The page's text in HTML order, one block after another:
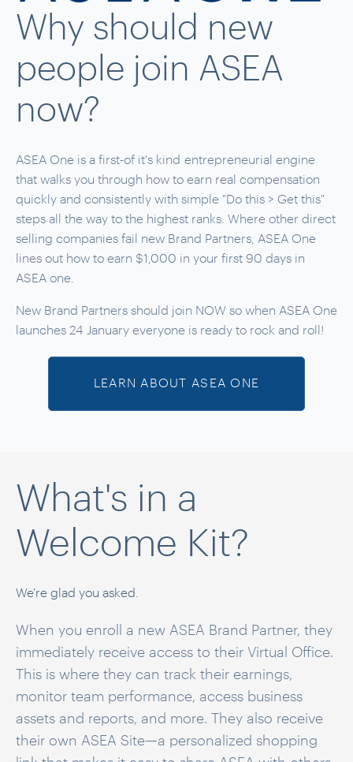
Why should new
people join ASEA
now?
ASEA One is a first-of it's kind entrepreneurial engine
that walks you through how to earn real compensation
quickly and consistently with simple "Do this > Get this"
steps all the way to the highest ranks. Where other direct
selling companies fail new Brand Partners, ASEA One
lines out how to earn $1,000 in your first 90 days in
ASEA one.
New Brand Partners should join NOW so when ASEA One
launches 24 January everyone is ready to rock and roll!
LEARN ABOUT ASEA ONE
What's in a
Welcome Kit?
We're glad you asked.
When you enroll a new ASEA Brand Partner, they
immediately receive access to their Virtual Office.
This is where they can track their earnings,
monitor team performance, access business
assets and reports, and more. They also receive
their own ASEA Site—a personalized shopping